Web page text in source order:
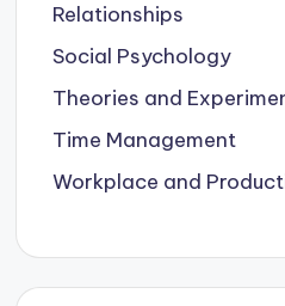
Relationships
Social Psychology
Theories and
Time Management
Workplace and